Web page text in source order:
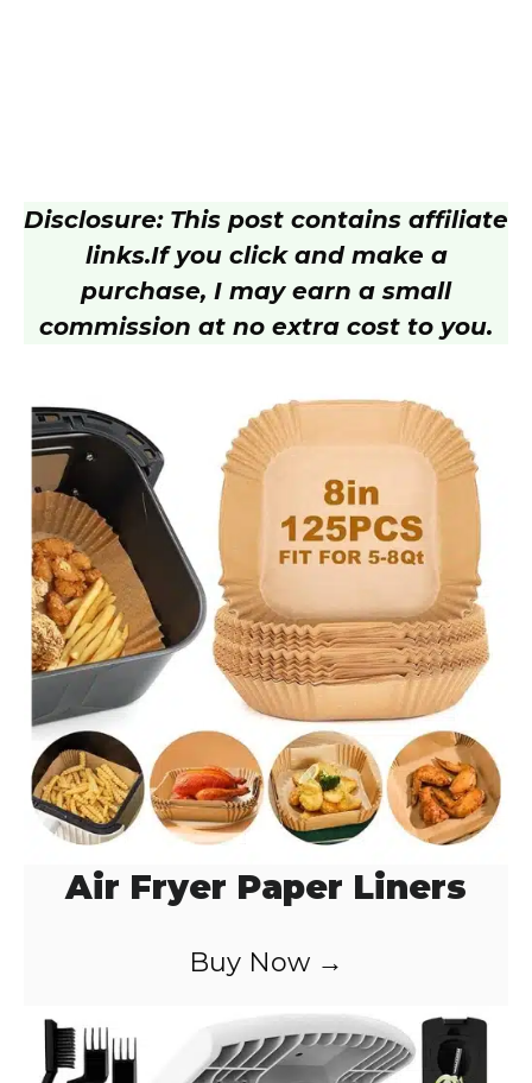
Disclosure: This post contains affiliate
links.If you click and make a
purchase, I may earn a small
commission at no extra cost to you.
Air Fryer Paper Liners
Buy Now →